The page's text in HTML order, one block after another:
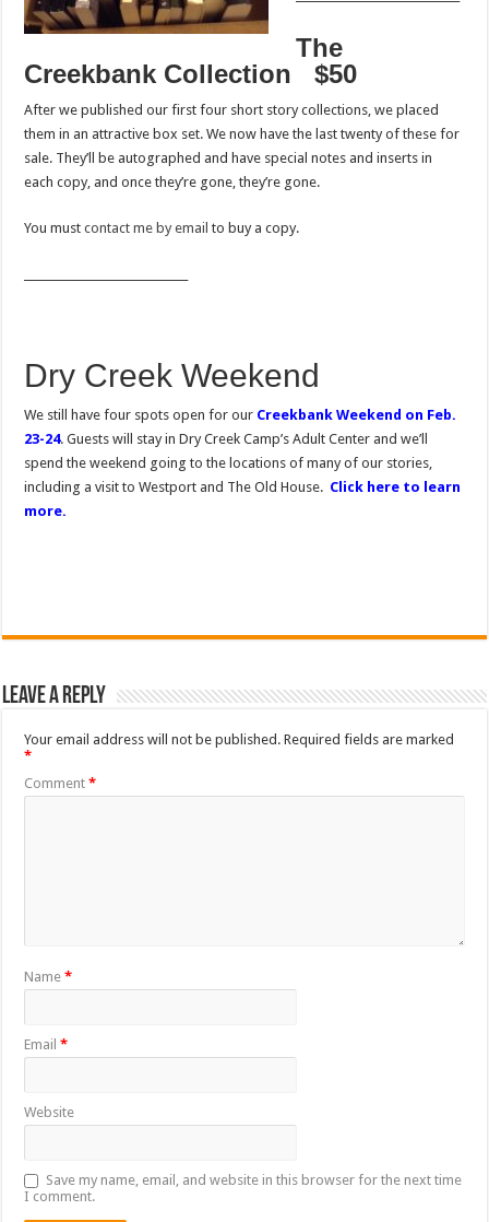
The
Creekbank Collection $50
After we published our first four short story collections, we placed
them in an attractive box set. We now have the last twenty of these for
sale. They’ll be autographed and have special notes and inserts in
each copy, and once they’re gone, they’re gone.
You mustcontact me by email to buy a copy.
Dry Creek Weekend
We still have four spots open for our Creekbank Weekend on Feb.
23-24. Guests will stay in Dry Creek Camp’s Adult Center and we’ll
spend the weekend going to the locations of many of our stories,
including a visit to Westport and The Old House. Click here to learn
more.
Leave a Reply
Your email address will not be published. Required fields are marked
*
Comment*
Name*
Email*
Website
Save my name, email, and website in this browser for the next time
I comment.